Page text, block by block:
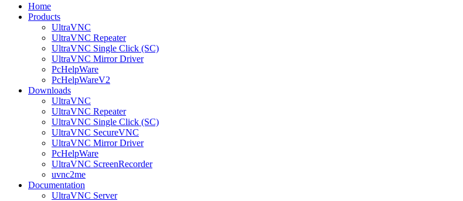
Home
Products
UltraVNC
UltraVNC Repeater
UltraVNC Single Click (SC)
UltraVNC Mirror Driver
PcHelpWare
PcHelpWareV2
Downloads
UltraVNC
UltraVNC Repeater
UltraVNC Single Click (SC)
UltraVNC SecureVNC
UltraVNC Mirror Driver
PcHelpWare
UltraVNC ScreenRecorder
uvnc2me
Documentation
UltraVNC Server